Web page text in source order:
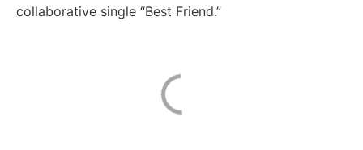
collaborative single “Best Friend.”